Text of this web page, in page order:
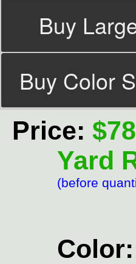
Buy
Buy Color
Price:
Yard
(before